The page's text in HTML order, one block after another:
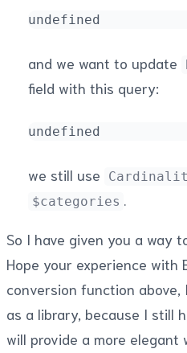
undefined
and we want to update
field with this query:
undefined
we still use
$categories .
So I have given you a way
Hope your experience with
conversion function
as a library, because I still
will provide a more elegant